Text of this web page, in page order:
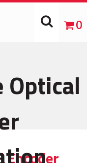
0
Optical
Encoder